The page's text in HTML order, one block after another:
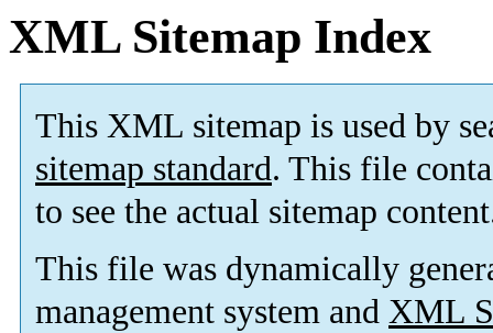
XML Sitemap Index
This XML sitemap is used by
sitemap standard. This file
to see the actual sitemap
This file was dynamically
management system and XML